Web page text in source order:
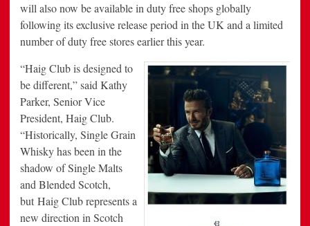
will also now be available in duty free shops globally
following its exclusive release period in the UK and a limited
number of duty free stores earlier this year.
“Haig Club is designed to
be different,” said Kathy
Parker, Senior Vice
President, Haig Club.
“Historically, Single Grain
Whisky has been in the
shadow of Single Malts
and Blended Scotch,
but Haig Club represents a
new direction in Scotch